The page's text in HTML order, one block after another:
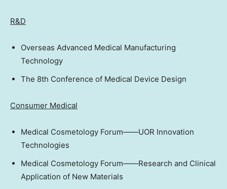
R&D
Overseas Advanced Medical Manufacturing
Technology
The 8th Conference of Medical Device Design
Consumer Medical
Medical Cosmetology Forum——UOR Innovation
Technologies
Medical Cosmetology Forum——Research and Clinical
Application of New Materials